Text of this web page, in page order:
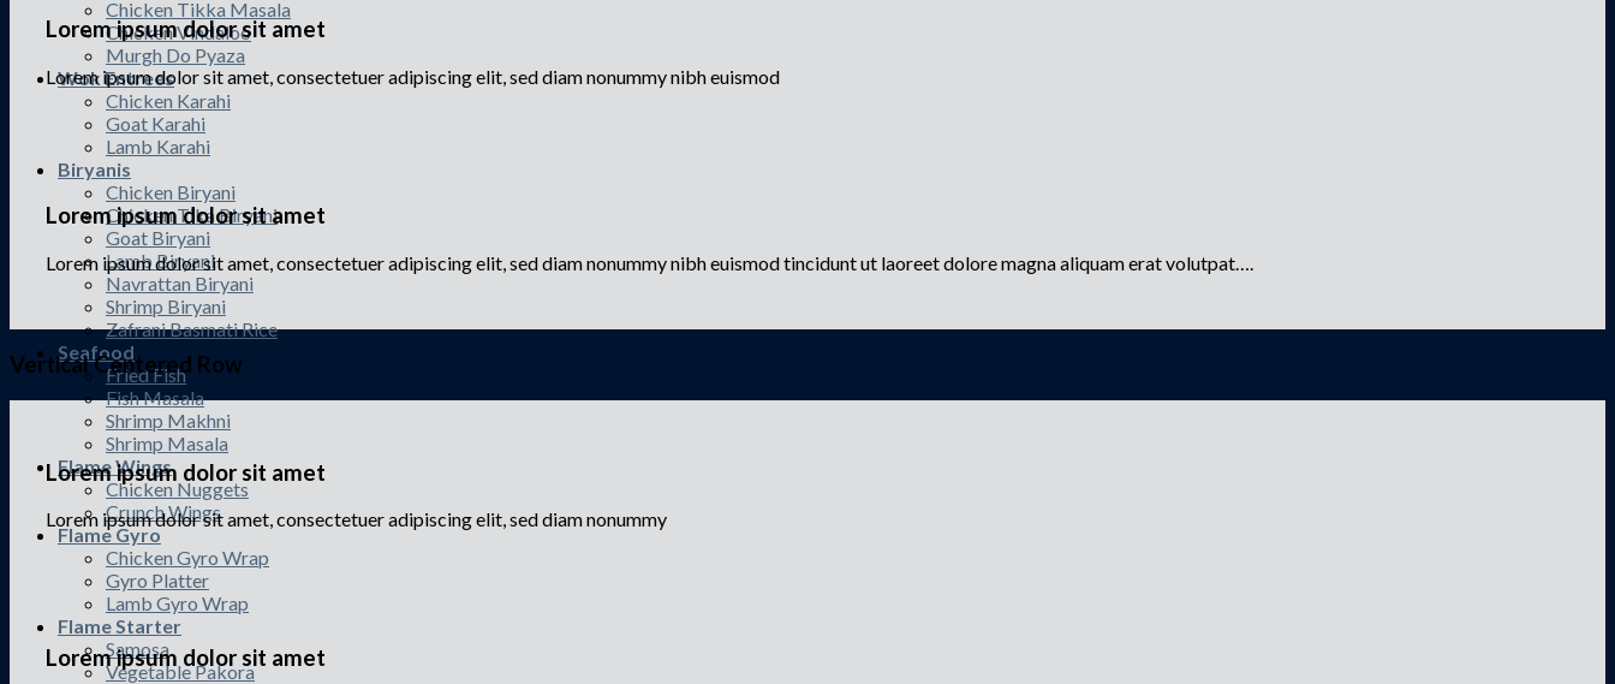
Chicken Tikka Masala
Chicken Vindaloo
Murgh Do Pyaza
Wok Entrees
Chicken Karahi
Goat Karahi
Lamb Karahi
Biryanis
Chicken Biryani
Chicken Tika Biryani
Goat Biryani
Lamb Biryani
Navrattan Biryani
Shrimp Biryani
Zafrani Basmati Rice
Seafood
Fried Fish
Fish Masala
Shrimp Makhni
Shrimp Masala
Flame Wings
Chicken Nuggets
Crunch Wings
Flame Gyro
Chicken Gyro Wrap
Gyro Platter
Lamb Gyro Wrap
Flame Starter
Samosa
Vegetable Pakora
Lorem ipsum dolor sit amet
Lorem ipsum dolor sit amet, consectetuer adipiscing elit, sed diam nonummy nibh euismod
Lorem ipsum dolor sit amet
Lorem ipsum dolor sit amet, consectetuer adipiscing elit, sed diam nonummy nibh euismod tincidunt ut laoreet dolore magna aliquam erat volutpat….
Vertical Centered Row
Lorem ipsum dolor sit amet
Lorem ipsum dolor sit amet, consectetuer adipiscing elit, sed diam nonummy
Lorem ipsum dolor sit amet